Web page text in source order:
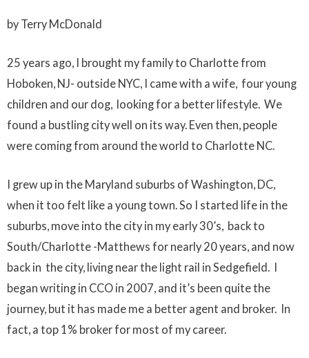
by Terry McDonald
25 years ago, I brought my family to Charlotte from
Hoboken, NJ- outside NYC, I came with a wife, four young
children and our dog, looking for a better lifestyle. We
found a bustling city well on its way. Even then, people
were coming from around the world to Charlotte NC.
I grew up in the Maryland suburbs of Washington, DC,
when it too felt like a young town. So I started life in the
suburbs, move into the city in my early 30’s, back to
South/Charlotte -Matthews for nearly 20 years, and now
back in the city, living near the light rail in Sedgefield. I
began writing in CCO in 2007, and it’s been quite the
journey, but it has made me a better agent and broker. In
fact, a top 1% broker for most of my career.